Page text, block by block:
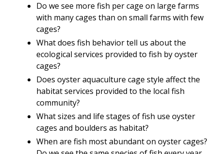
Do we see more fish per cage on large farms
with many cages than on small farms with few
cages?
What does fish behavior tell us about the
ecological services provided to fish by oyster
cages?
Does oyster aquaculture cage style affect the
habitat services provided to the local fish
community?
What sizes and life stages of fish use oyster
cages and boulders as habitat?
When are fish most abundant on oyster cages?